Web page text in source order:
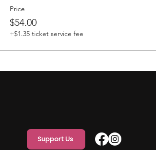
Price
$54.00
+$1.35 ticket service fee
Support Us